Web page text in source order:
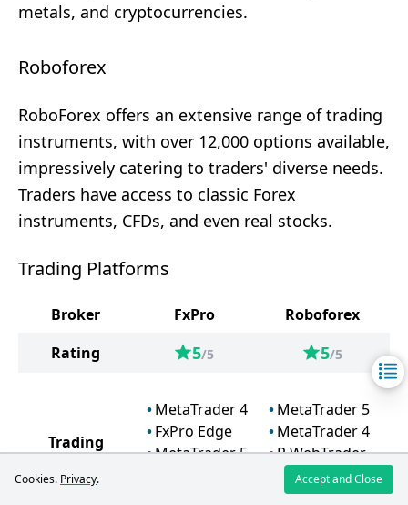
metals, and cryptocurrencies.
Roboforex
RoboForex offers an extensive range of trading
instruments, with over 12,000 options available,
impressively catering to traders' diverse needs.
Traders have access to classic Forex
instruments, CFDs, and even real stocks.
Trading Platforms
Broker FxPro
Roboforex
Rating
5/5 5/5
Trading
MetaTrader 4
FxPro Edge
MetaTrader 5
MetaTrader 5
MetaTrader 4
R WebTrader
R MobileTrader
R StocksTrader
Cookies. Privacy. Accept and Close